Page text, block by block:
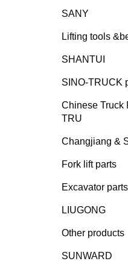
SANY
Lifting tools
SHANTUI
SINO-TRUCK
Chinese Truck
TRU
Changjiang &
Fork lift parts
Excavator parts
LIUGONG
Other products
SUNWARD